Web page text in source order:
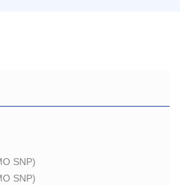
SNP)
SNP)